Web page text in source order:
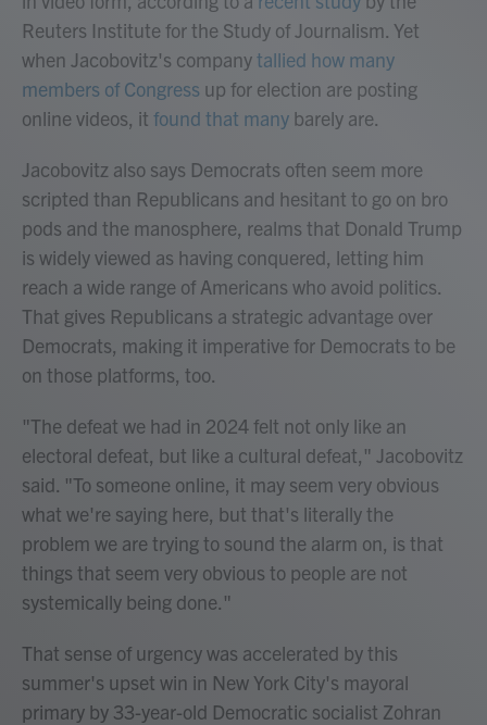
Reuters Institute for the Study of Journalism. Yet
when Jacobovitz's companytallied how many
members of Congress up for election are posting
online videos, it found that many barely are.
Jacobovitz also says Democrats often seem more
scripted than Republicans and hesitant to go on bro
pods and the manosphere, realms that Donald Trump
is widely viewed as having conquered, letting him
reach a wide range of Americans who avoid politics.
That gives Republicans a strategic advantage over
Democrats, making it imperative for Democrats to be
on those platforms, too.
"The defeat we had in 2024 felt not only like an
electoral defeat, but like a cultural defeat," Jacobovitz
said. "To someone online, it may seem very obvious
what we're saying here, but that's literally the
problem we are trying to sound the alarm on, is that
things that seem very obvious to people are not
systemically being done."
That sense of urgency was accelerated by this
summer's upset win in New York City's mayoral
primary by 33-year-old Democratic socialist Zohran